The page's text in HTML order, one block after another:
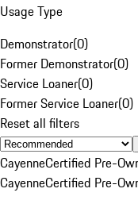
Usage Type
Demonstrator(0)
Former Demonstrator(0)
Service Loaner(0)
Former Service Loaner(0)
Reset all filters
CayenneCertified Pre-
CayenneCertified Pre-